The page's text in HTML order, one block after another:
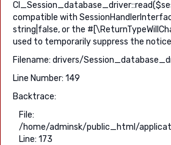
compatible with
string|false, or the
used to temporarily suppress the notice
Filename: drivers/
Line Number: 149
Backtrace:
File:
/home/adminsk/public_html/
Line: 173